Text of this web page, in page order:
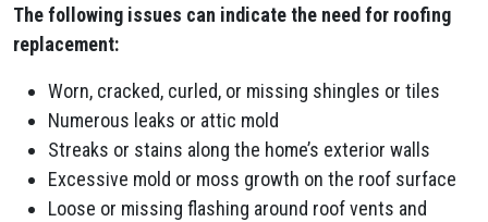
The following issues can indicate the need for roofing
replacement:
Worn, cracked, curled, or missing shingles or tiles
Numerous leaks or attic mold
Streaks or stains along the home’s exterior walls
Excessive mold or moss growth on the roof surface
Loose or missing flashing around roof vents and